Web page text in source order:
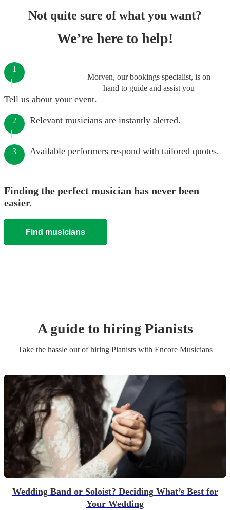
Not quite sure of what you want?
We’re here to help!
Morven, our bookings specialist, is on
hand to guide and assist you
1
Tell us about your event.
2 Relevant musicians are instantly alerted.
3 Available performers respond with tailored quotes.
Finding the perfect musician has never been
easier.
Find musicians
A guide to hiring Pianists
Take the hassle out of hiring Pianistswith Encore Musicians
Wedding Band or Soloist? Deciding What’s Best for
Your Wedding